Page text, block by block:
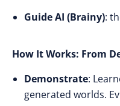
Guide AI (Brainy):
How It Works: From
Demonstrate:
generated worlds.